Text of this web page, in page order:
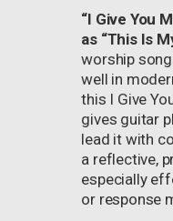
“I Give You
as “This Is
worship
well in
this I Give
gives guitar
lead it with
a reflective,
especially
or response